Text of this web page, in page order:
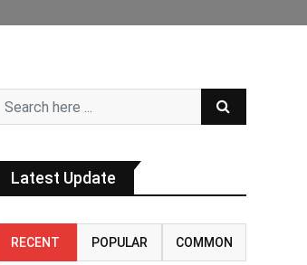
Latest Update
RECENT POPULAR COMMON